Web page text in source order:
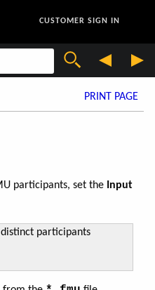
CUSTOMER SIGN IN